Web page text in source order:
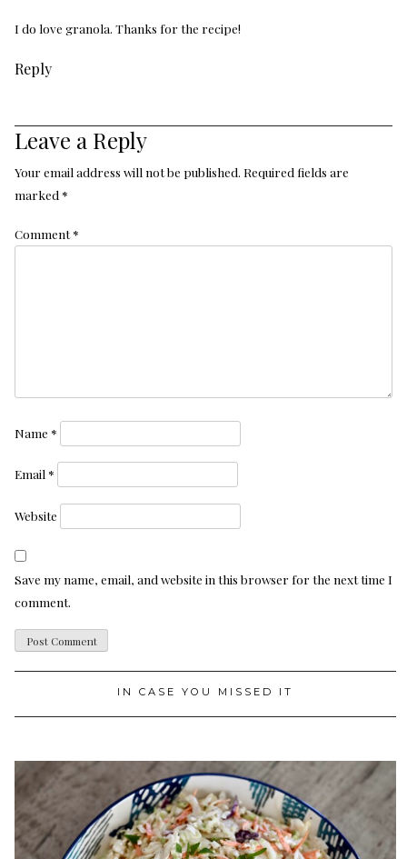
I do love granola. Thanks for the recipe!
Reply
Leave a Reply
Your email address will not be published. Required fields are
marked *
Comment*
Name *
Email *
Website
Save my name, email, and website in this browser for the next time I
comment.
IN CASE YOU MISSED IT